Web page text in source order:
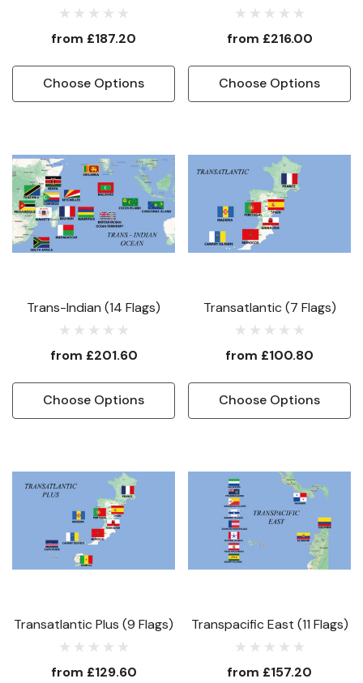
from £187.20
Choose Options
from £216.00
Choose Options
Trans-Indian (14 Flags)
from £201.60
Choose Options
Transatlantic (7 Flags)
from £100.80
Choose Options
Transatlantic Plus (9 Flags)
from £129.60
Transpacific East (11 Flags)
from £157.20